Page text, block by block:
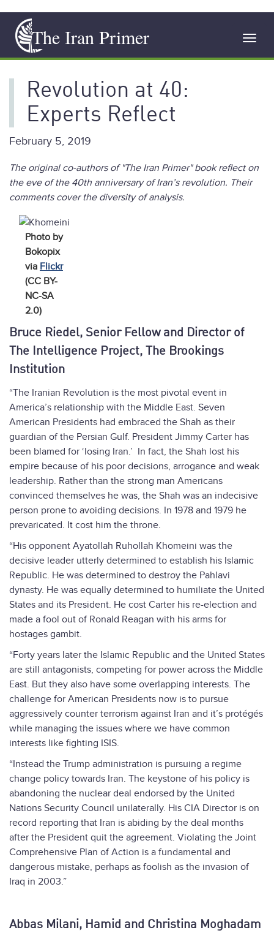
main
content
The Iran Primer
Revolution at 40:
Experts Reflect
February 5, 2019
The original co-authors of "The Iran Primer" book reflect on
the eve of the 40th anniversary of Iran’s revolution. Their
comments cover the diversity of analysis.
Photo by
Bokopix
via Flickr
(CC BY-
NC-SA
2.0)
Bruce Riedel, Senior Fellow and Director of
The Intelligence Project, The Brookings
Institution
“The Iranian Revolution is the most pivotal event in
America’s relationship with the Middle East. Seven
American Presidents had embraced the Shah as their
guardian of the Persian Gulf. President Jimmy Carter has
been blamed for ‘losing Iran.’ In fact, the Shah lost his
empire because of his poor decisions, arrogance and weak
leadership. Rather than the strong man Americans
convinced themselves he was, the Shah was an indecisive
person prone to avoiding decisions. In 1978 and 1979 he
prevaricated. It cost him the throne.
“His opponent Ayatollah Ruhollah Khomeini was the
decisive leader utterly determined to establish his Islamic
Republic. He was determined to destroy the Pahlavi
dynasty. He was equally determined to humiliate the United
States and its President. He cost Carter his re-election and
made a fool out of Ronald Reagan with his arms for
hostages gambit.
“Forty years later the Islamic Republic and the United States
are still antagonists, competing for power across the Middle
East. But they also have some overlapping interests. The
challenge for American Presidents now is to pursue
aggressively counter terrorism against Iran and it’s protégés
while managing the issues where we have common
interests like fighting ISIS.
“Instead the Trump administration is pursuing a regime
change policy towards Iran. The keystone of his policy is
abandoning the nuclear deal endorsed by the United
Nations Security Council unilaterally. His CIA Director is on
record reporting that Iran is abiding by the deal months
after the President quit the agreement. Violating the Joint
Comprehensive Plan of Action is a fundamental and
dangerous mistake, perhaps as foolish as the invasion of
Iraq in 2003.”
Abbas Milani, Hamid and Christina Moghadam